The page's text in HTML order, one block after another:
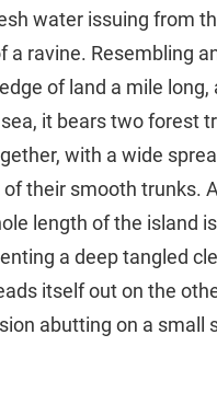
water issuing from
a ravine. Resembling
of land a mile long,
it bears two forest
with a wide
their smooth trunks.
length of the island
a deep tangled
itself out on the
abutting on a small